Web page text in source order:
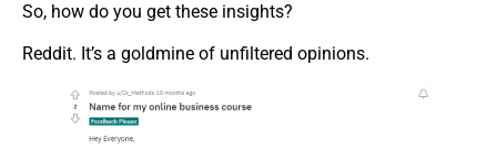
So, how do you get these insights?
Reddit. It’s a goldmine of unfiltered opinions.